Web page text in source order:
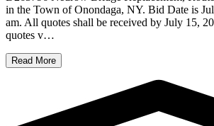
in the Town of Onondaga, NY. Bid Date is
am. All quotes shall be received by July 15,
quotes v…
Read More